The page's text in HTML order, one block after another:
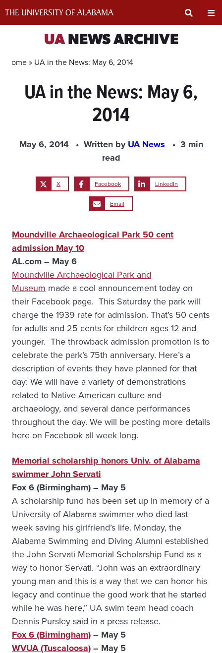
Input
UANEWS ARCHIVE
Home » UA in the News: May 6, 2014
UA in the News: May 6,
2014
May 6, 2014 Written byUA News
3 min
read
X Facebook LinkedIn
Email
Moundville Archaeological Park 50 cent
admission May 10
AL.com – May 6
Moundville Archaeological Park and
Museum made a cool announcement today on
their Facebook page. This Saturday the park will
charge the 1939 rate for admission. That’s 50 cents
for adults and 25 cents for children ages 12 and
younger. The throwback admission promotion is to
celebrate the park’s 75th anniversary. Here’s a
description of events they have planned for that
day: We will have a variety of demonstrations
related to Native American culture and
archaeology, and several dance performances
throughout the day. We will be posting more details
here on Facebook all week long.
Memorial scholarship honors Univ. of Alabama
swimmer John Servati
Fox 6 (Birmingham) – May 5
A scholarship fund has been set up in memory of a
University of Alabama swimmer who died last
week saving his girlfriend’s life. Monday, the
Alabama Swimming and Diving Alumni established
the John Servati Memorial Scholarship Fund as a
way to honor Servati. “John was an extraordinary
young man and this is a way that we can honor his
legacy and continue the good work that he started
while he was here,” UA swim team head coach
Dennis Pursley said in a press release.
Fox 6 (Birmingham)– May 5
WVUA (Tuscaloosa)– May 5